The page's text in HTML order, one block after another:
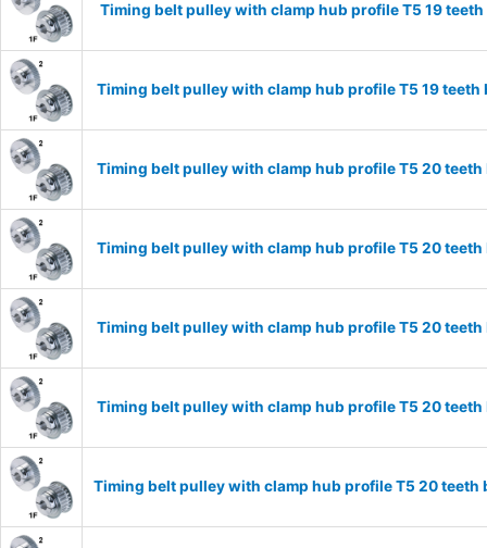
Timing belt pulley with clamp hub profile T5 19
Timing belt pulley with clamp hub profile T5 19 teeth
Timing belt pulley with clamp hub profile T5 20
Timing belt pulley with clamp hub profile T5 20
Timing belt pulley with clamp hub profile T5 20
Timing belt pulley with clamp hub profile T5 20
Timing belt pulley with clamp hub profile T5 20 teeth